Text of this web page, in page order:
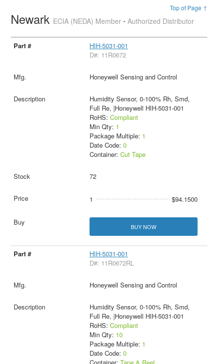
Top of Page ↑
Newark ECIA (NEDA) Member • Authorized Distributor
HIH-5031-001
D#: 11R0672
Honeywell Sensing and Control
Humidity Sensor, 0-100% Rh, Smd,
Full Re, |Honeywell HIH-5031-001
RoHS: Compliant
Min Qty: 1
Package Multiple: 1
Date Code: 0
Container: Cut Tape
72
1 $94.1500
BUY NOW
HIH-5031-001
D#: 11R0672RL
Honeywell Sensing and Control
Humidity Sensor, 0-100% Rh, Smd,
Full Re, |Honeywell HIH-5031-001
RoHS: Compliant
Min Qty: 10
Package Multiple: 1
Date Code: 0
Container: Tape & Reel